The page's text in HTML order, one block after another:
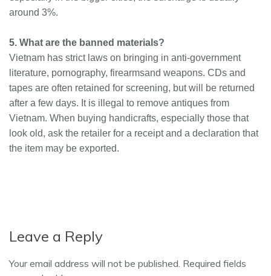
around 3%.
5. What are the banned materials?
Vietnam has strict laws on bringing in anti-government
literature, pornography, firearmsand weapons. CDs and
tapes are often retained for screening, but will be returned
after a few days. It is illegal to remove antiques from
Vietnam. When buying handicrafts, especially those that
look old, ask the retailer for a receipt and a declaration that
the item may be exported.
Leave a Reply
Your email address will not be published. Required fields